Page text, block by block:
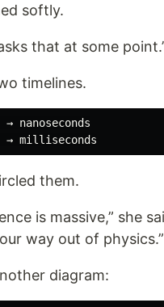
softly.
that at some
timelines.
→ nanoseconds
them.
is massive,” she
way out of physics.”
diagram: